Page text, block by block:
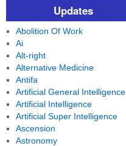
Updates
Abolition Of Work
Ai
Alt-right
Alternative Medicine
Antifa
Artificial General Intelligence
Artificial Intelligence
Artificial Super Intelligence
Ascension
Astronomy